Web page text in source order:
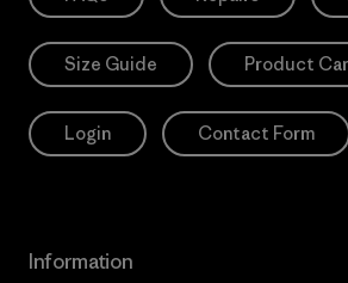
Size Guide Product
Login Contact Form
Information